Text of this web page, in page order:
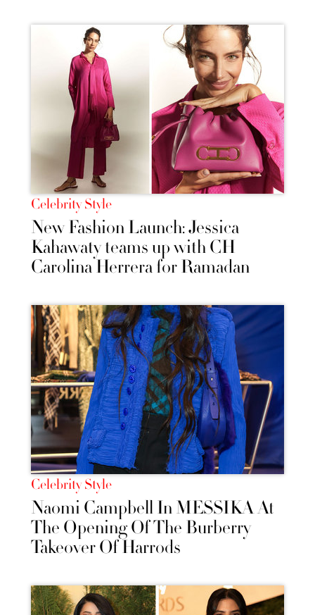
Celebrity Style
New Fashion Launch: Jessica
Kahawaty teams up with CH
Carolina Herrera for Ramadan
Celebrity Style
Naomi Campbell In MESSIKA At
The Opening Of The Burberry
Takeover Of Harrods